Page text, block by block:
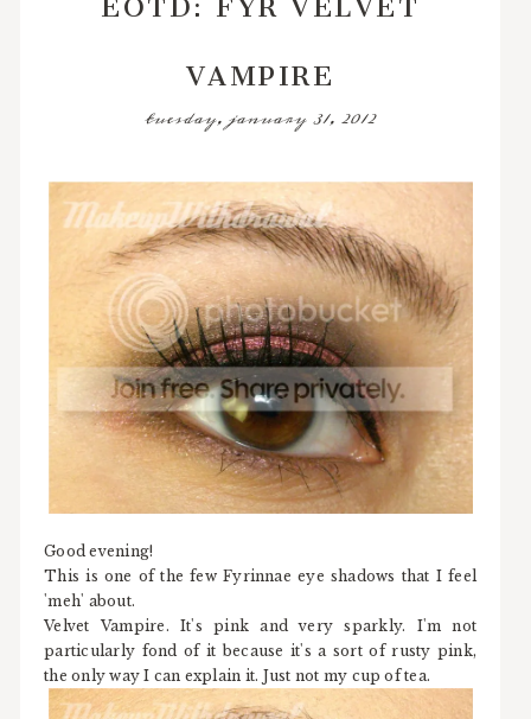
VAMPIRE
tuesday, january 31, 2012
Good evening!
This is one of the few Fyrinnae eye shadows that I feel
'meh' about.
Velvet Vampire. It's pink and very sparkly. I'm not
particularly fond of it because it's a sort of rusty pink,
the only way I can explain it. Just not my cup of tea.